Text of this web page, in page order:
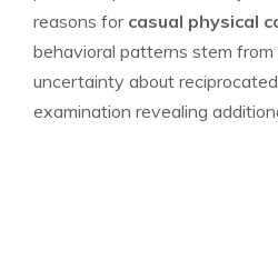
reasons for casual physical
behavioral patterns stem
uncertainty about
examination revealing